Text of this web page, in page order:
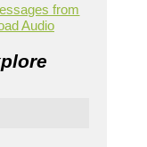
from
Audio